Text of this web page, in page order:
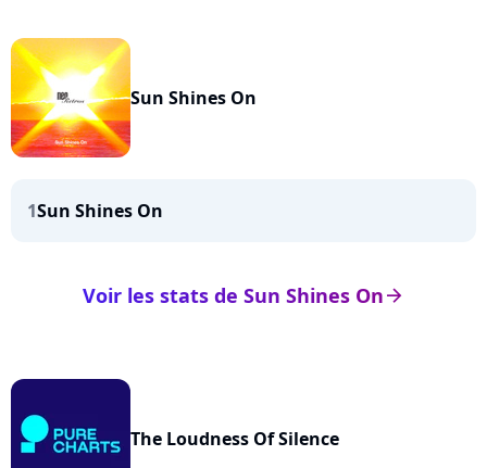
Sun Shines On
1Sun Shines On
arrow_right
Voir les stats de Sun Shines On
The Loudness Of Silence